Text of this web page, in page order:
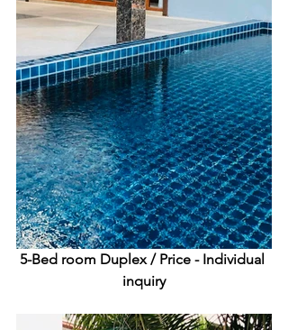
5-Bed room Duplex / Price - Individual
inquiry